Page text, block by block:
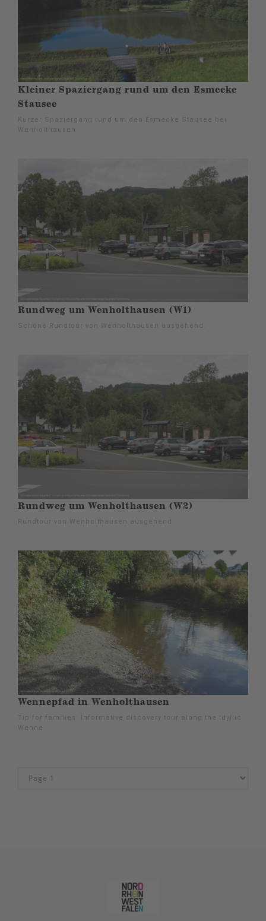
Kleiner Spaziergang rund um den Esmecke
Stausee
Kurzer Spaziergang rund um den Esmecke Stausee bei
Wenholthausen.
Rundweg um Wenholthausen (W1)
Schöne Rundtour von Wenholthausen ausgehend.
Rundweg um Wenholthausen (W2)
Rundtour von Wenholthausen ausgehend.
Wennepfad in Wenholthausen
Tip for families: Informative discovery tour along the idyllic
Wenne.